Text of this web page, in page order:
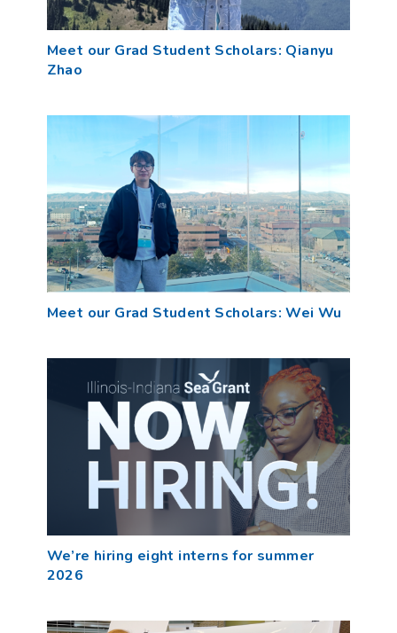
Meet our Grad Student Scholars: Qianyu
Zhao
Meet our Grad Student Scholars: Wei Wu
We’re hiring eight interns for summer
2026